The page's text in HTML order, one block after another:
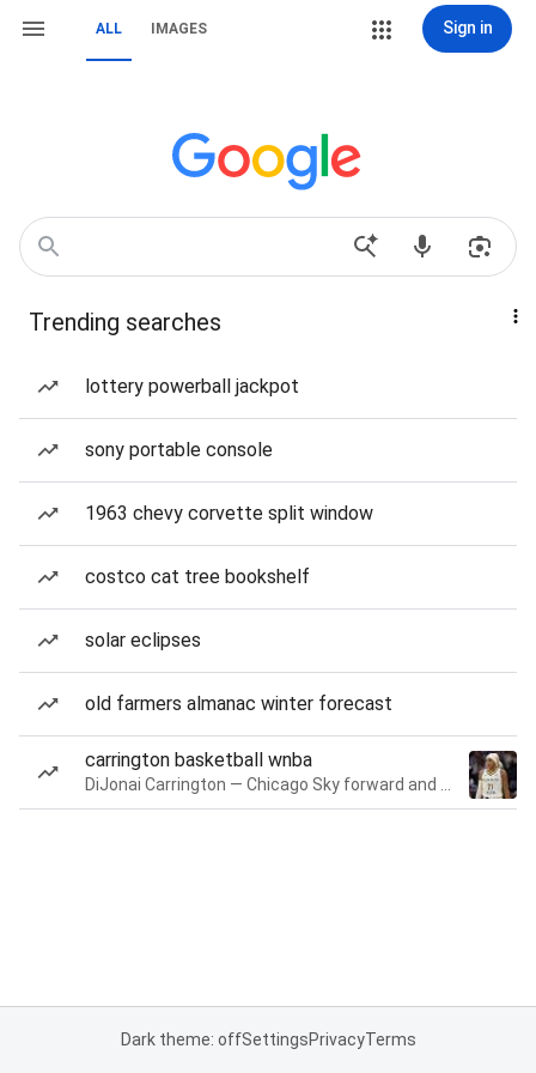
ALL IMAGES Sign in
Trending searches
lottery powerball jackpot
sony portable console
1963 chevy corvette split window
costco cat tree bookshelf
solar eclipses
old farmers almanac winter forecast
carrington basketball wnba
Dark theme: offSettingsPrivacyTerms